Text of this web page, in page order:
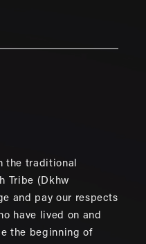
the traditional
Tribe (Dkhw
and pay our respects
have lived on and
the beginning of